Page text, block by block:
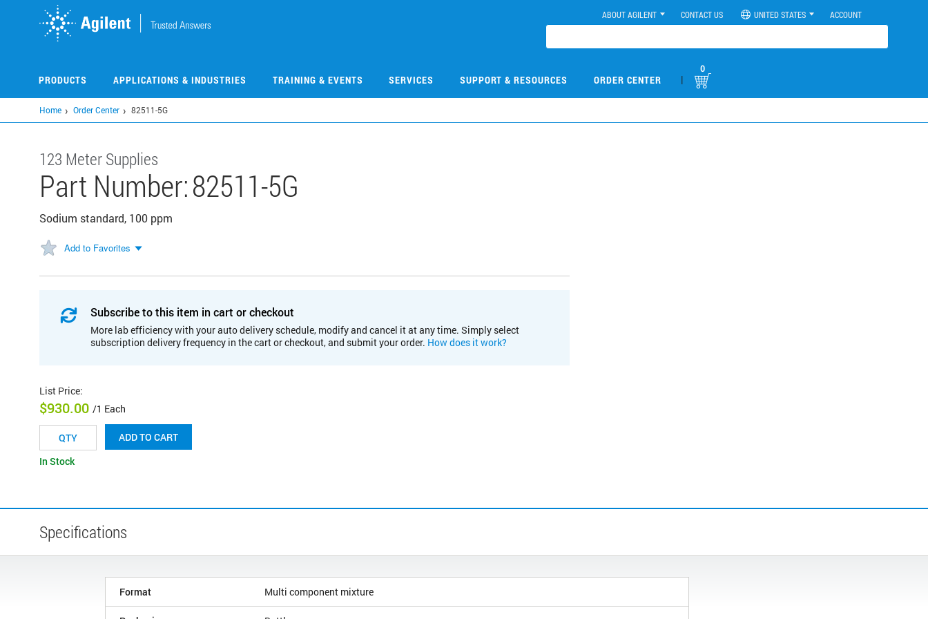
ABOUT AGILENT CONTACT US UNITED STATES ACCOUNT
PRODUCTS APPLICATIONS & INDUSTRIES TRAINING & EVENTS SERVICES SUPPORT & RESOURCES ORDER CENTER |
0
Home Order Center 82511-5G
123 Meter Supplies
Part Number:82511-5G
Sodium standard, 100 ppm
Add to Favorites
Subscribe to this item in cart or checkout
More lab efficiency with your auto delivery schedule, modify and cancel it at any time. Simply select
subscription delivery frequency in the cart or checkout, and submit your order. How does it work?
List Price:
$930.00 /1 Each
ADD TO CART
In Stock
Specifications
Format Multi component mixture